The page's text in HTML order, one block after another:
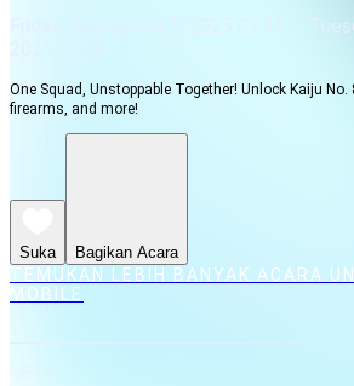
One Squad, Unstoppable Together! Unlock Kaiju
firearms, and more!
Suka Bagikan Acara
TEMUKAN LEBIH BANYAK ACARA
MOBILE